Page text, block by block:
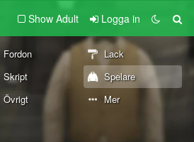
Show Adult Logga in
Fordon
Lack
Skript
Spelare
Övrigt Mer